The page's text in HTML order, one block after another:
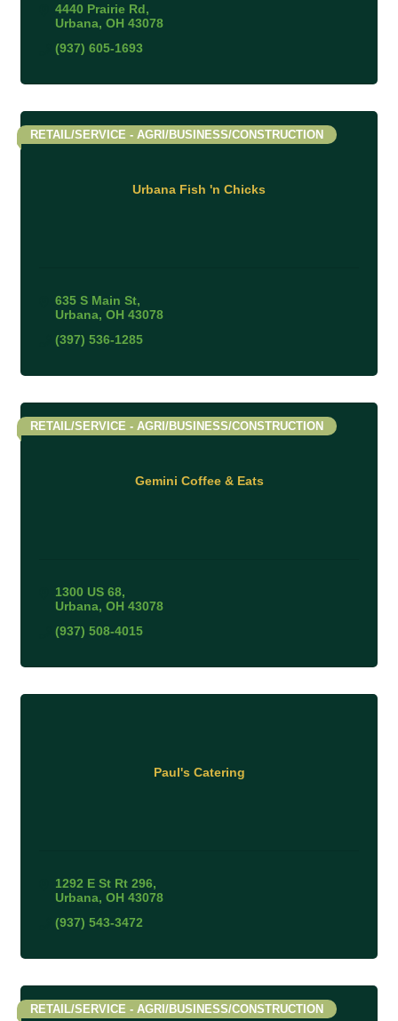
4440 Prairie Rd
Urbana OH 43078
(937) 605-1693
Urbana Fish 'n Chicks
RETAIL/SERVICE - AGRI/BUSINESS/CONSTRUCTION
635 S Main St
Urbana OH 43078
(397) 536-1285
Gemini Coffee & Eats
RETAIL/SERVICE - AGRI/BUSINESS/CONSTRUCTION
1300 US 68
Urbana OH 43078
(937) 508-4015
Paul's Catering
1292 E St Rt 296
Urbana OH 43078
(937) 543-3472
RETAIL/SERVICE - AGRI/BUSINESS/CONSTRUCTION